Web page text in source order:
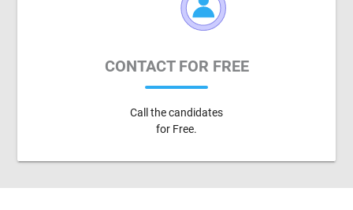
CONTACT FOR FREE
Call the candidates
for Free.